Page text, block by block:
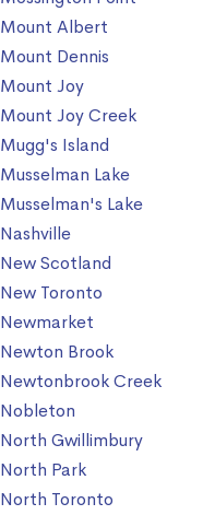
Mount Albert
Mount Dennis
Mount Joy
Mount Joy Creek
Mugg's Island
Musselman Lake
Musselman's Lake
Nashville
New Scotland
New Toronto
Newmarket
Newton Brook
Newtonbrook Creek
Nobleton
North Gwillimbury
North Park
North Toronto